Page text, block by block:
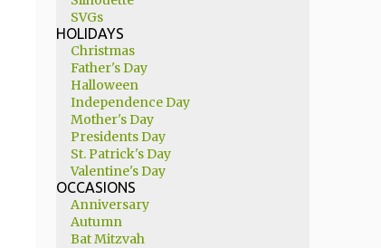
SVGs
HOLIDAYS
Christmas
Father's Day
Halloween
Independence Day
Mother's Day
Presidents Day
St. Patrick's Day
Valentine's Day
OCCASIONS
Anniversary
Autumn
Bat Mitzvah